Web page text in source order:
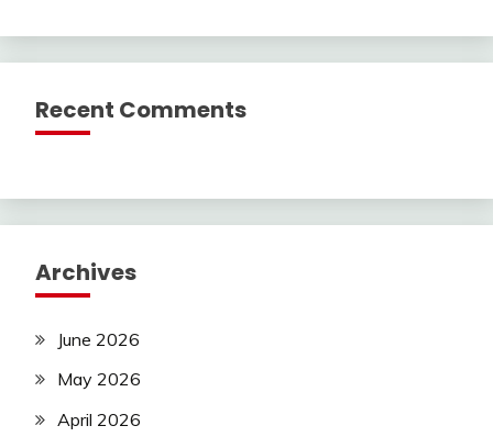
Recent Comments
Archives
June 2026
May 2026
April 2026